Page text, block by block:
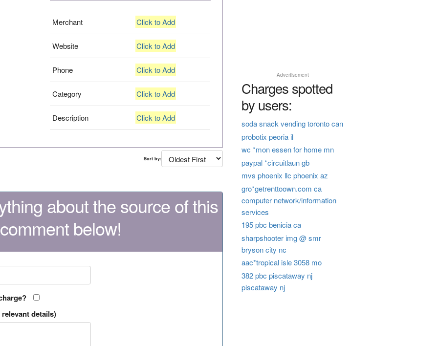
Merchant Click to Add
Website Click to Add
Phone Click to Add
Category Click to Add
Description Click to Add
Sort by:
about the source of this
below!
details)
Advertisement
Charges spotted
by users:
soda snack vending toronto can
probotix peoria il
wc *mon essen for home mn
paypal *circuitlaun gb
mvs phoenix llc phoenix az
gro*getrenttoown.com ca
computer network/information
services
195 pbc benicia ca
sharpshooter img @ smr
bryson city nc
aac*tropical isle 3058 mo
382 pbc piscataway nj
piscataway nj